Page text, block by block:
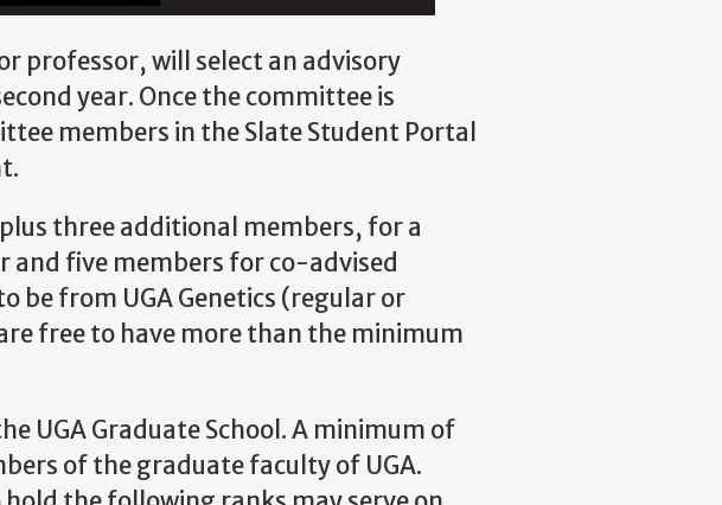
professor, will select an advisory
year. Once the committee is
members in the Slate Student Portal
three additional members, for a
five members for co-advised
be from UGA Genetics (regular or
free to have more than the minimum
UGA Graduate School. A minimum of
of the graduate faculty of UGA.